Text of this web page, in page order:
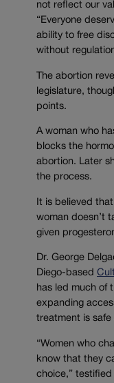
not reflect our
“Everyone
ability to free
without
The abortion
legislature,
points.
A woman who
blocks the
abortion. Later
the process.
It is believed
woman doesn’t
given
Dr. George
Diego-based
has led much of
expanding
treatment is safe
“Women who
know that they
choice,” testified